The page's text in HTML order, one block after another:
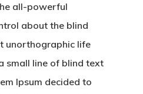
all-powerful
about the blind
unorthographic life
small line of blind text
Ipsum decided to